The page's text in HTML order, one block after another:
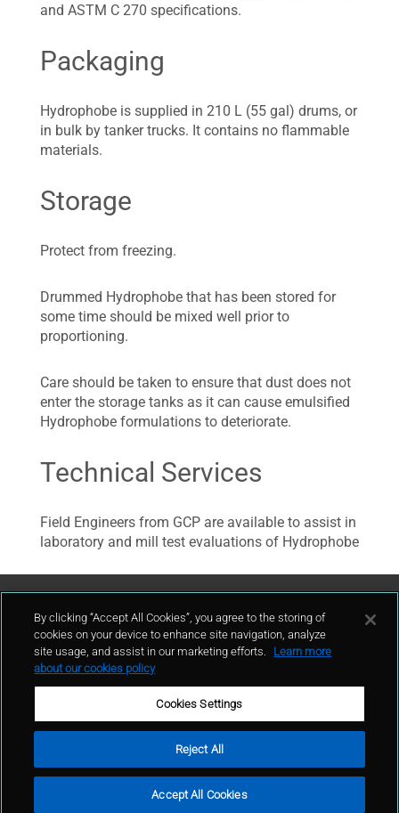
and ASTM C 270 specifications.
Packaging
Hydrophobe is supplied in 210 L (55 gal) drums, or
in bulk by tanker trucks. It contains no flammable
materials.
Storage
Protect from freezing.
Drummed Hydrophobe that has been stored for
some time should be mixed well prior to
proportioning.
Care should be taken to ensure that dust does not
enter the storage tanks as it can cause emulsified
Hydrophobe formulations to deteriorate.
Technical Services
Field Engineers from GCP are available to assist in
laboratory and mill test evaluations of Hydrophobe
Contattaci
Condizioni d'uso
Politica sulla privacy
Cookie policy
Mappa del sito
Segnalazioni Whistleblowing
By clicking “Accept All Cookies”, you agree to the storing of
cookies on your device to enhance site navigation, analyze
site usage, and assist in our marketing efforts.
Learn more
about our cookies policy
Cookies Settings
Reject All
Accept All Cookies